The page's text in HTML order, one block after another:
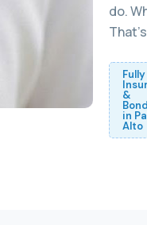
do.
Fully
&
in
Alto